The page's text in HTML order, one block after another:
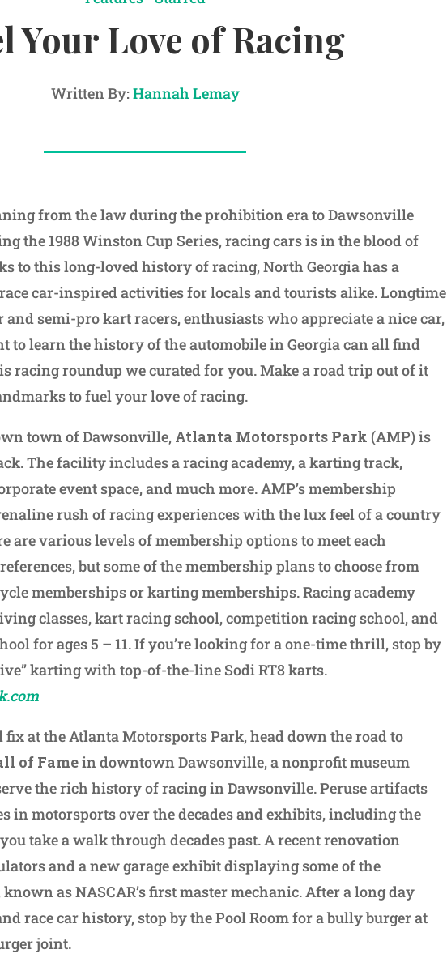
Your Love of Racing
Written By:Hannah Lemay
from the law during the prohibition era to Dawsonville
the 1988 Winston Cup Series, racing cars is in the blood of
to this long-loved history of racing, North Georgia has a
car-inspired activities for locals and tourists alike. Longtime
and semi-pro kart racers, enthusiasts who appreciate a nice car,
to learn the history of the automobile in Georgia can all find
racing roundup we curated for you. Make a road trip out of it
to fuel your love of racing.
town of Dawsonville, Atlanta Motorsports Park (AMP) is
The facility includes a racing academy, a karting track,
event space, and much more. AMP’s membership
rush of racing experiences with the lux feel of a country
are various levels of membership options to meet each
but some of the membership plans to choose from
memberships or karting memberships. Racing academy
classes, kart racing school, competition racing school, and
for ages 5 – 11. If you’re looking for a one-time thrill, stop by
karting with top-of-the-line Sodi RT8 karts.
at the Atlanta Motorsports Park, head down the road to
of Famein downtown Dawsonville, a nonprofit museum
the rich history of racing in Dawsonville. Peruse artifacts
in motorsports over the decades and exhibits, including the
take a walk through decades past. A recent renovation
and a new garage exhibit displaying some of the
as NASCAR’s first master mechanic. After a long day
race car history, stop by the Pool Room for a bully burger at
joint.